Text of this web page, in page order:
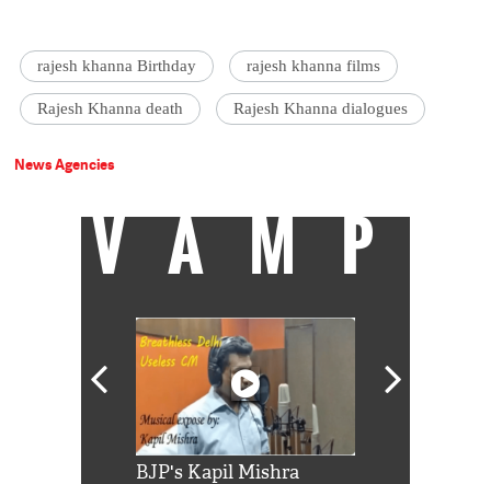
rajesh khanna Birthday rajesh khanna films
Rajesh Khanna death Rajesh Khanna dialogues
News Agencies
VAMP
BJP's Kapil Mishra